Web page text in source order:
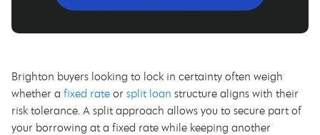
Brighton buyers looking to lock in certainty often weigh
whether a fixed rate or split loan structure aligns with their
risk tolerance. A split approach allows you to secure part of
your borrowing at a fixed rate while keeping another